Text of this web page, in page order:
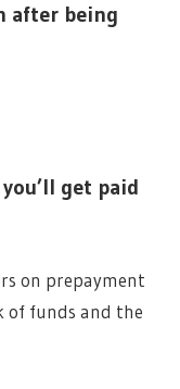
after being
get paid
on prepayment
of funds and the